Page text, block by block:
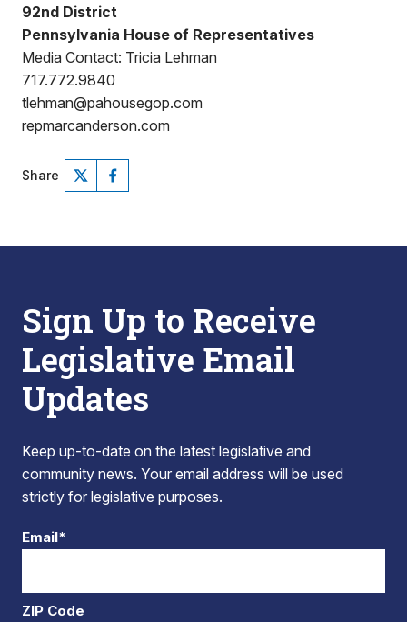
92nd District
Pennsylvania House of Representatives
Media Contact: Tricia Lehman
717.772.9840
tlehman@pahousegop.com
repmarcanderson.com
Share
Sign Up to Receive
Legislative Email
Updates
Keep up-to-date on the latest legislative and
community news. Your email address will be used
strictly for legislative purposes.
Email*
ZIP Code